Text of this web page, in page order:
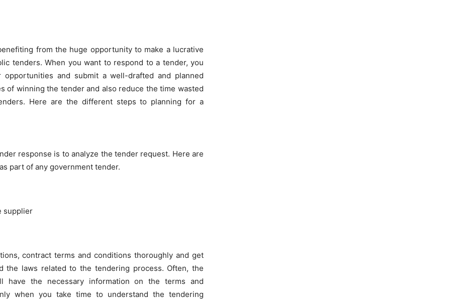
from the huge opportunity to make a lucrative
tenders. When you want to respond to a tender, you
and submit a well-drafted and planned
of winning the tender and also reduce the time wasted
Here are the different steps to planning for a
response is to analyze the tender request. Here are
part of any government tender.
supplier
contract terms and conditions thoroughly and get
the laws related to the tendering process. Often, the
have the necessary information on the terms and
when you take time to understand the tendering